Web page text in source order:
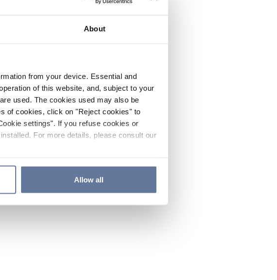
About
from your device. Essential and
of this website, and, subject to your
used. The cookies used may also be
of cookies, click on "Reject cookies" to
settings". If you refuse cookies or
For more details, please consult our
Allow all